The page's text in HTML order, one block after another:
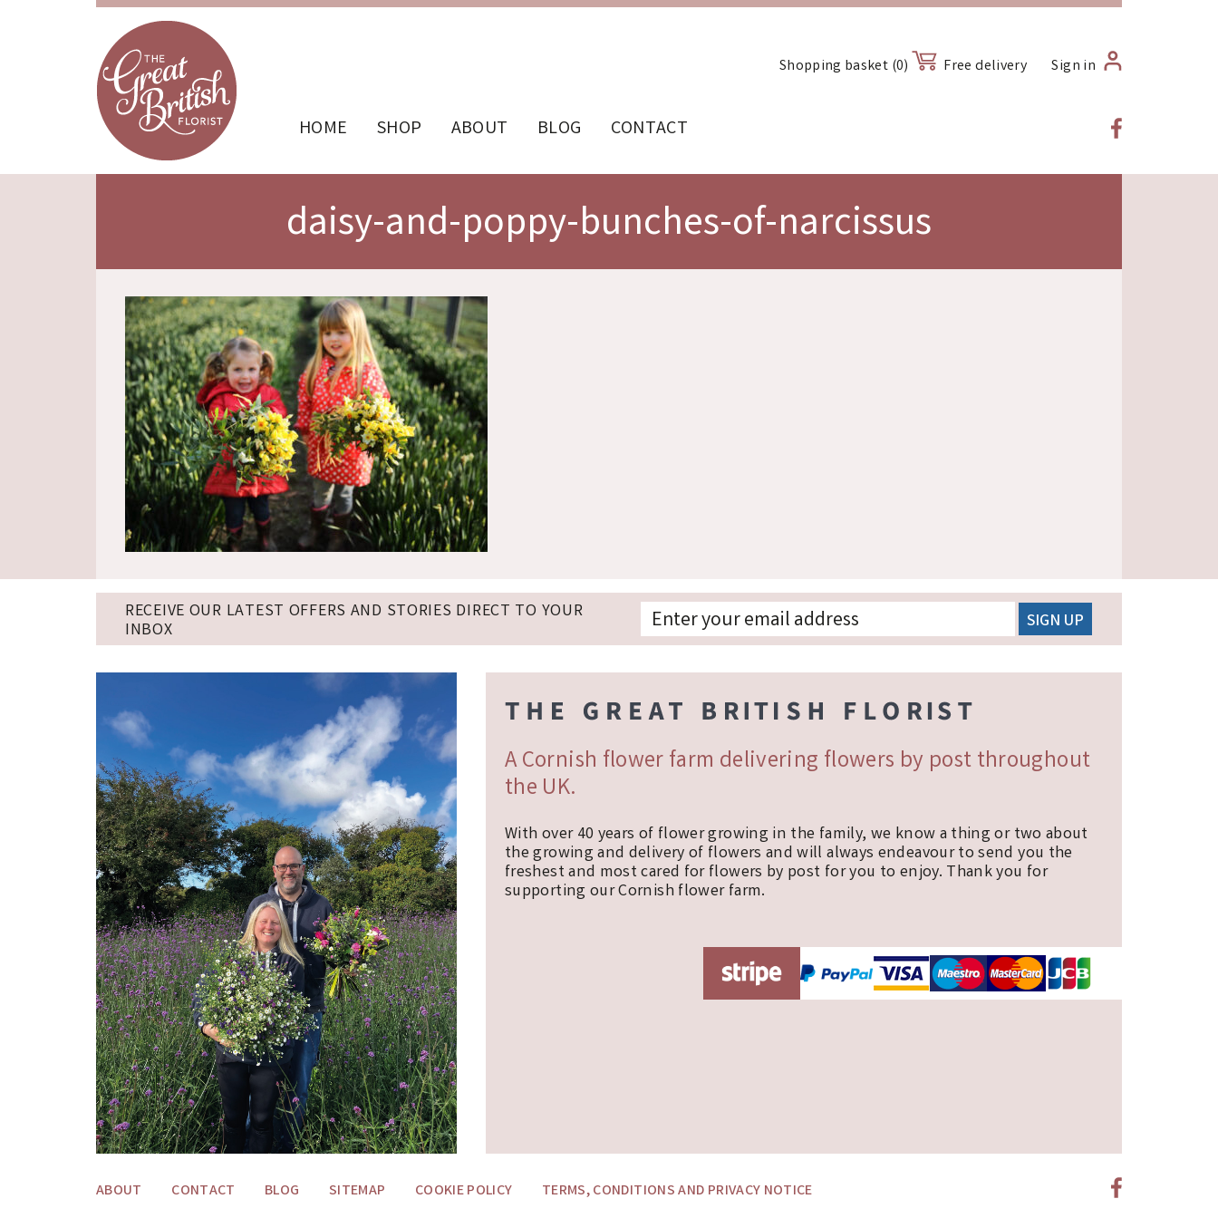
HOME SHOP ABOUT BLOG CONTACT
Shopping basket (0) Free delivery Sign in
daisy-and-poppy-bunches-of-narcissus
RECEIVE OUR LATEST OFFERS AND STORIES DIRECT TO YOUR
INBOX
A Cornish flower farm delivering flowers by post throughout
the UK.
With over 40 years of flower growing in the family, we know a thing or two about
the growing and delivery of flowers and will always endeavour to send you the
freshest and most cared for flowers by post for you to enjoy. Thank you for
supporting our Cornish flower farm.
ABOUT CONTACT BLOG SITEMAP COOKIE POLICY TERMS, CONDITIONS AND PRIVACY NOTICE